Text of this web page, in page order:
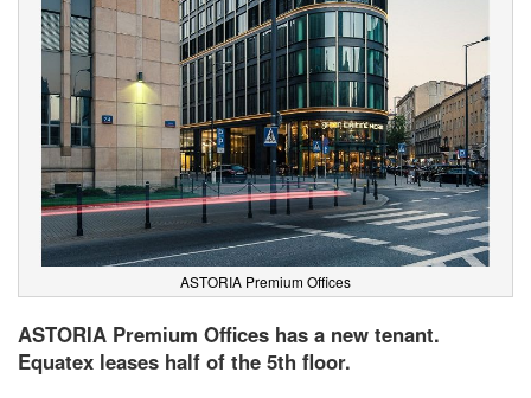
ASTORIA Premium Offices
ASTORIA Premium Offices has a new tenant.
Equatex leases half of the 5th floor.